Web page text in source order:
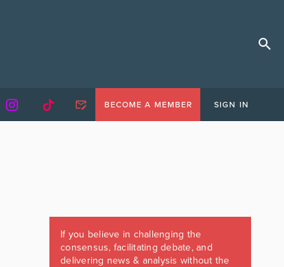
BECOME A MEMBER SIGN IN
If you believe in challenging the
consensus, facilitating debate, and
delivering news & analysis without the